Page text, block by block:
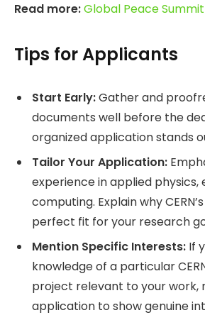
Read more:Global Peace
Tips for Applicants
Start Early:Gather and
documents well before the
organized application stands
Tailor Your Application:
experience in applied physics,
computing. Explain why
perfect fit for your research
Mention Specific Interests: If
knowledge of a particular
project relevant to your work,
application to show genuine